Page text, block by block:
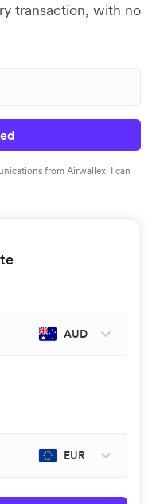
transaction, with no
from Airwallex. I can
AUD
EUR